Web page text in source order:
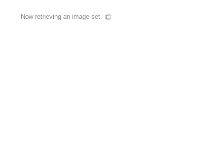
Now retrieving an image set.